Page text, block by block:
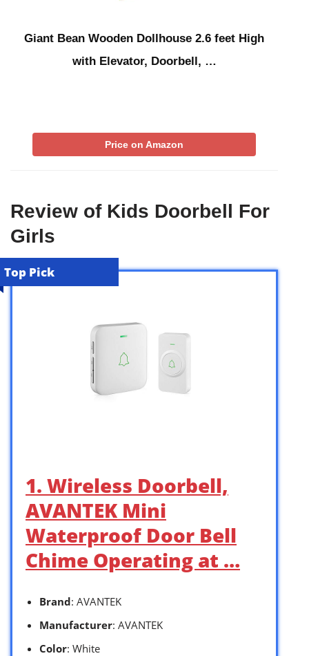
Giant Bean Wooden Dollhouse 2.6 feet High
with Elevator, Doorbell, …
Price on Amazon
Review of Kids Doorbell For
Girls
Top Pick
1. Wireless Doorbell,
AVANTEK Mini
Waterproof Door Bell
Chime Operating at …
Brand: AVANTEK
Manufacturer: AVANTEK
Color: White